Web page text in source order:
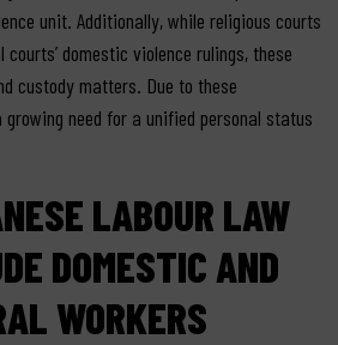
unit. Additionally, while religious courts
domestic violence rulings, these
custody matters. Due to these
need for a unified personal status
LABOUR LAW
DOMESTIC AND
WORKERS